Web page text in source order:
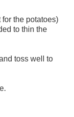
the potatoes)
to thin the
toss well to